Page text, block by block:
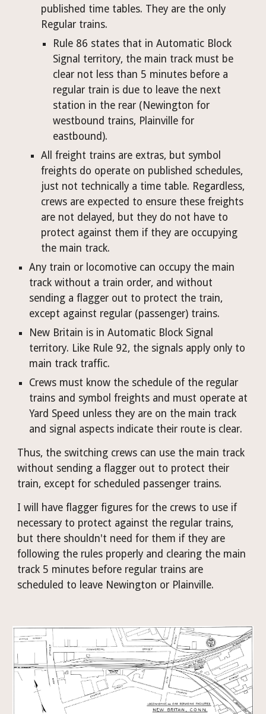
published time tables. They are the only
Regular trains.
Rule 86 states that in Automatic Block
Signal territory, the main track must be
clear not less than 5 minutes before a
regular train is due to leave the next
station in the rear (Newington for
westbound trains, Plainville for
eastbound).
All freight trains are extras, but symbol
freights do operate on published schedules,
just not technically a time table. Regardless,
crews are expected to ensure these freights
are not delayed, but they do not have to
protect against them if they are occupying
the main track.
Any train or locomotive can occupy the main
track without a train order, and without
sending a flagger out to protect the train,
except against regular (passenger) trains.
New Britain is in Automatic Block Signal
territory. Like Rule 92, the signals apply only to
main track traffic.
Crews must know the schedule of the regular
trains and symbol freights and must operate at
Yard Speed unless they are on the main track
and signal aspects indicate their route is clear.
Thus, the switching crews can use the main track
without sending a flagger out to protect their
train, except for scheduled passenger trains.
I will have flagger figures for the crews to use if
necessary to protect against the regular trains,
but there shouldn't need for them if they are
following the rules properly and clearing the main
track 5 minutes before regular trains are
scheduled to leave Newington or Plainville.